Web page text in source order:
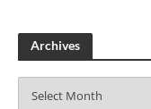
Archives